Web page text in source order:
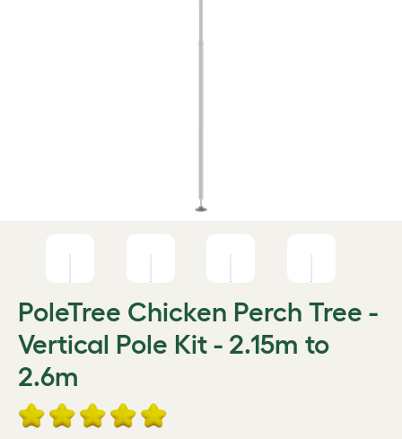
PoleTree Chicken Perch Tree -
Vertical Pole Kit - 2.15m to
2.6m